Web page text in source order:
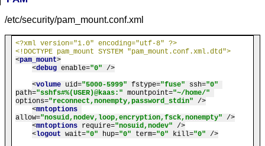
/etc/security/pam_mount.conf.xml
<?xml version="1.0" encoding="utf-8" ?>
<!DOCTYPE pam_mount SYSTEM "pam_mount.conf.xml.dtd">
<pam_mount>
<debug enable="0" />
<volume uid="5000-5999" fstype="fuse" ssh="0"
path="sshfs#%(USER)@kaas:" mountpoint="~/home/"
options="reconnect,nonempty,password_stdin" />
<mntoptions
allow="nosuid,nodev,loop,encryption,fsck,nonempty" />
<mntoptions require="nosuid,nodev" />
<logout wait="0" hup="0" term="0" kill="0" />